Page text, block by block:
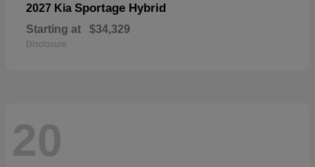
2027 Kia Sportage Hybrid
Starting at $34,329
Disclosure
20